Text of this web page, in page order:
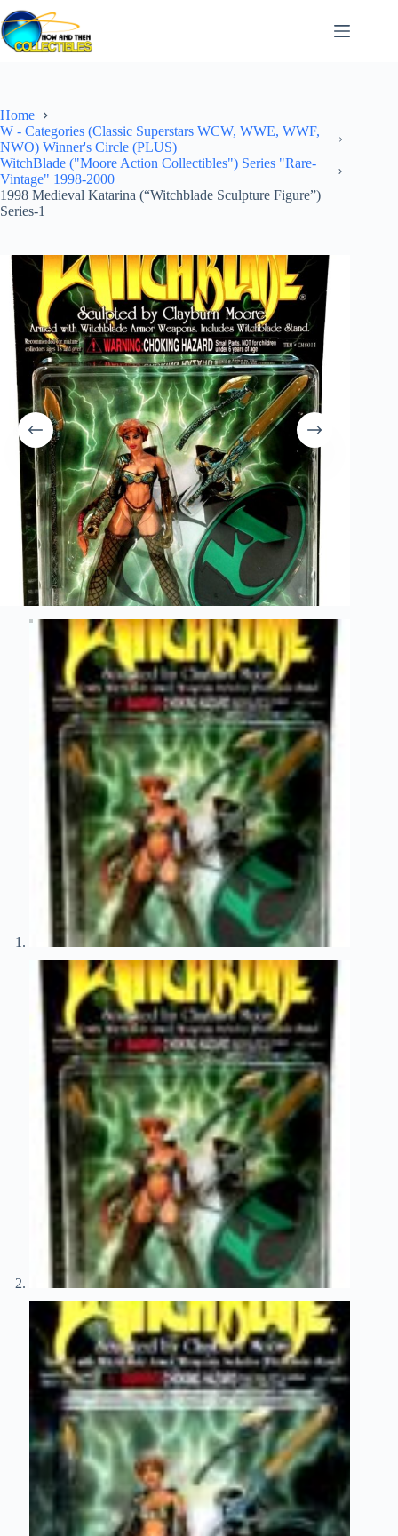
Skip
to
content
Home
W - Categories (Classic Superstars WCW, WWE, WWF,
NWO) Winner's Circle (PLUS)
WitchBlade ("Moore Action Collectibles") Series "Rare-
Vintage" 1998-2000
1998 Medieval Katarina (“Witchblade Sculpture Figure”)
Series-1